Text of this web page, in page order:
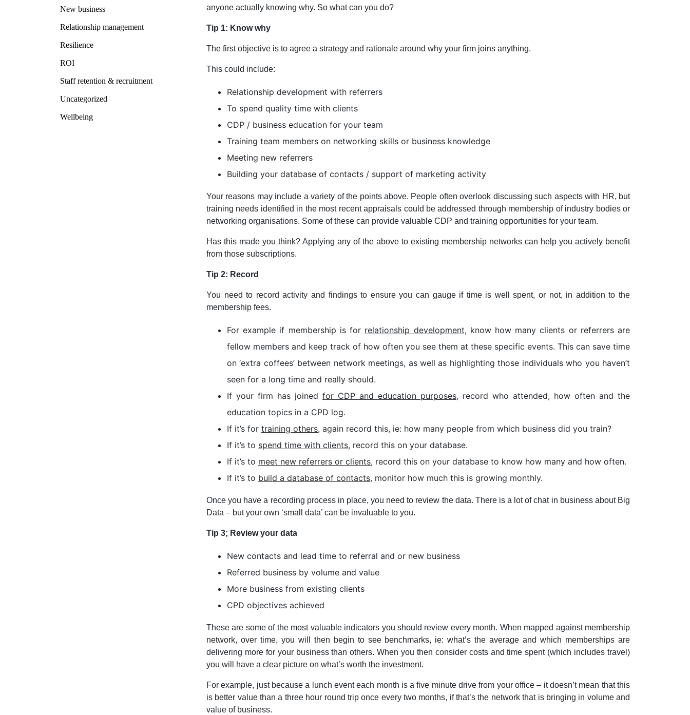
New business
Relationship management
Resilience
ROI
Staff retention & recruitment
Uncategorized
Wellbeing
anyone actually knowing why. So what can you do?
Tip 1: Know why
The first objective is to agree a strategy and rationale around why your firm joins anything.
This could include:
Relationship development with referrers
To spend quality time with clients
CDP / business education for your team
Training team members on networking skills or business knowledge
Meeting new referrers
Building your database of contacts / support of marketing activity
Your reasons may include a variety of the points above. People often overlook discussing such aspects with HR, but
training needs identified in the most recent appraisals could be addressed through membership of industry bodies or
networking organisations. Some of these can provide valuable CDP and training opportunities for your team.
Has this made you think? Applying any of the above to existing membership networks can help you actively benefit
from those subscriptions.
Tip 2: Record
You need to record activity and findings to ensure you can gauge if time is well spent, or not, in addition to the
membership fees.
For example if membership is for relationship development, know how many clients or referrers are
fellow members and keep track of how often you see them at these specific events. This can save time
on ‘extra coffees’ between network meetings, as well as highlighting those individuals who you haven’t
seen for a long time and really should.
If your firm has joined for CDP and education purposes, record who attended, how often and the
education topics in a CPD log.
If it’s for training others, again record this, ie: how many people from which business did you train?
If it’s to spend time with clients, record this on your database.
If it’s to meet new referrers or clients, record this on your database to know how many and how often.
If it’s to build a database of contacts, monitor how much this is growing monthly.
Once you have a recording process in place, you need to review the data. There is a lot of chat in business about Big
Data – but your own ‘small data’ can be invaluable to you.
Tip 3; Review your data
New contacts and lead time to referral and or new business
Referred business by volume and value
More business from existing clients
CPD objectives achieved
These are some of the most valuable indicators you should review every month. When mapped against membership
network, over time, you will then begin to see benchmarks, ie: what’s the average and which memberships are
delivering more for your business than others. When you then consider costs and time spent (which includes travel)
you will have a clear picture on what’s worth the investment.
For example, just because a lunch event each month is a five minute drive from your office – it doesn’t mean that this
is better value than a three hour round trip once every two months, if that’s the network that is bringing in volume and
value of business.